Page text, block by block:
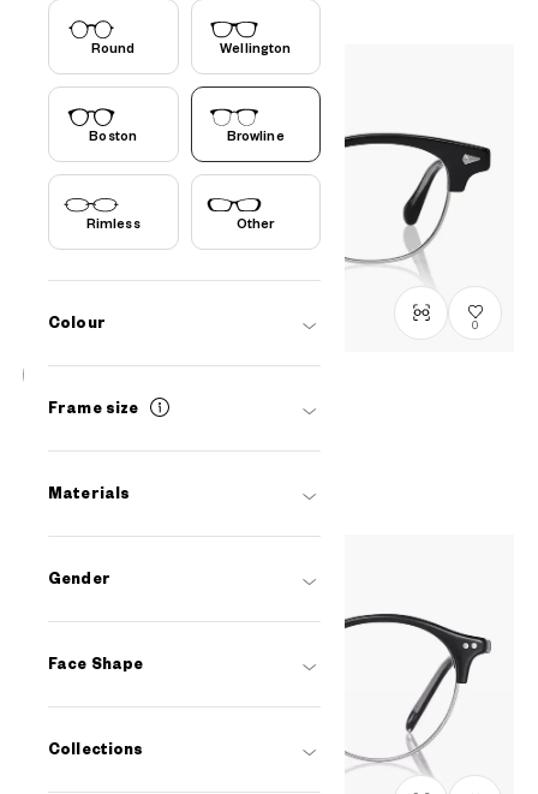
Round Wellington
Boston Browline
Rimless Other
Colour
Frame size
Materials
Gender
Face Shape
Collections
0
John Dillinger
PHP7,490.00